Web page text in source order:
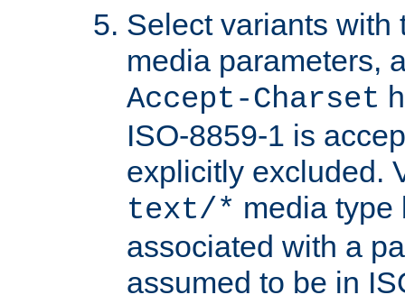
Select variants with
media parameters,
Accept-Charset
ISO-8859-1 is
explicitly excluded.
text/* media type
associated with a
assumed to be in